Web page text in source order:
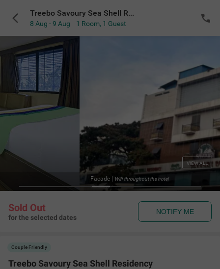
Treebo Savoury Sea Shell Residency
8 Aug - 9 Aug 1 Room, 1 Guest
Facade Wifi throughout the hotel
VIEW ALL
Sold Out
for the selected dates
NOTIFY ME
Couple Friendly
Treebo Savoury Sea Shell Residency